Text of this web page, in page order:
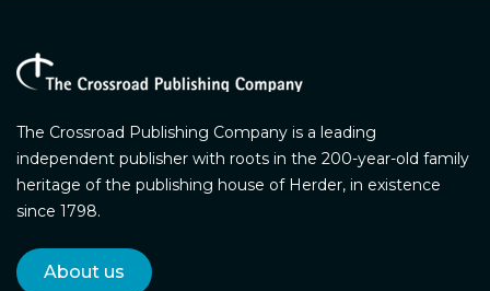
The Crossroad Publishing Company is a leading
independent publisher with roots in the 200-year-old family
heritage of the publishing house of Herder, in existence
since 1798.
About us